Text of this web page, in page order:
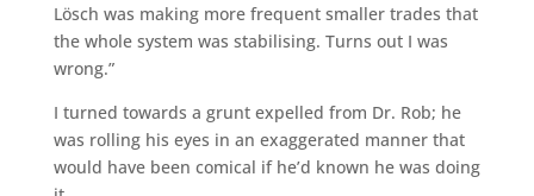
Lösch was making more frequent smaller trades that
the whole system was stabilising. Turns out I was
wrong.”
I turned towards a grunt expelled from Dr. Rob; he
was rolling his eyes in an exaggerated manner that
would have been comical if he’d known he was doing